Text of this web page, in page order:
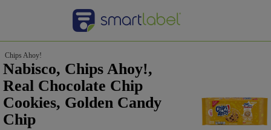
Chips Ahoy!
Nabisco, Chips Ahoy!,
Real Chocolate Chip
Cookies, Golden Candy
Chip